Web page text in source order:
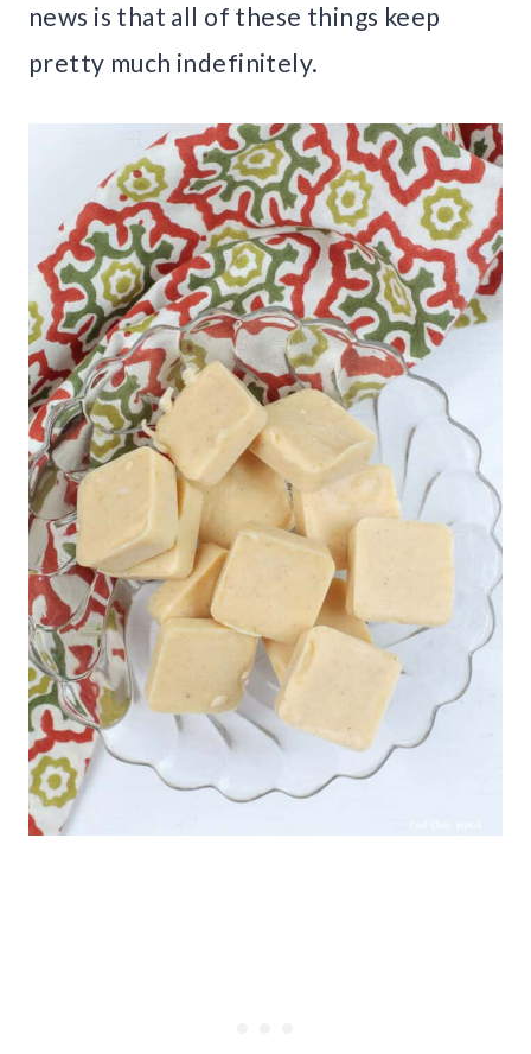
news is that all of these things keep
pretty much indefinitely.